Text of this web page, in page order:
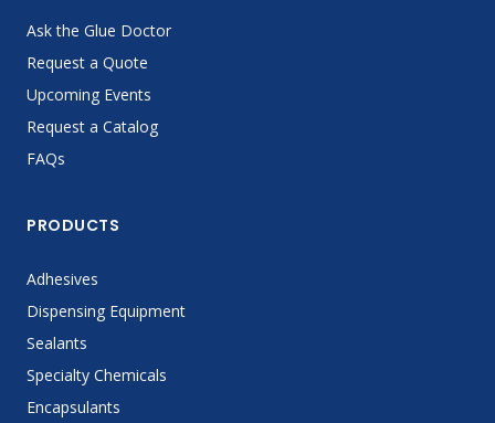
Ask the Glue Doctor
Request a Quote
Upcoming Events
Request a Catalog
FAQs
PRODUCTS
Adhesives
Dispensing Equipment
Sealants
Specialty Chemicals
Encapsulants